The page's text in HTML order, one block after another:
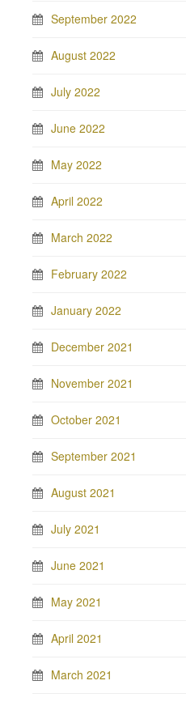
September 2022
August 2022
July 2022
June 2022
May 2022
April 2022
March 2022
February 2022
January 2022
December 2021
November 2021
October 2021
September 2021
August 2021
July 2021
June 2021
May 2021
April 2021
March 2021